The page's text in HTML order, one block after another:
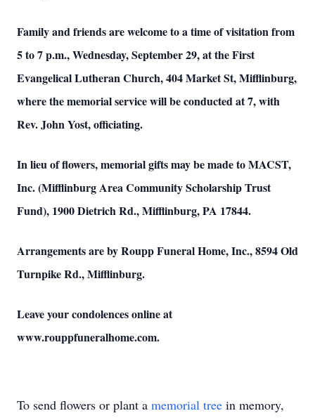
Family and friends are welcome to a time of visitation from
5 to 7 p.m., Wednesday, September 29, at the First
Evangelical Lutheran Church, 404 Market St, Mifflinburg,
where the memorial service will be conducted at 7, with
Rev. John Yost, officiating.
In lieu of flowers, memorial gifts may be made to MACST,
Inc. (Mifflinburg Area Community Scholarship Trust
Fund), 1900 Dietrich Rd., Mifflinburg, PA 17844.
Arrangements are by Roupp Funeral Home, Inc., 8594 Old
Turnpike Rd., Mifflinburg.
Leave your condolences online at
www.rouppfuneralhome.com.
To send flowers or plant a memorial tree in memory,